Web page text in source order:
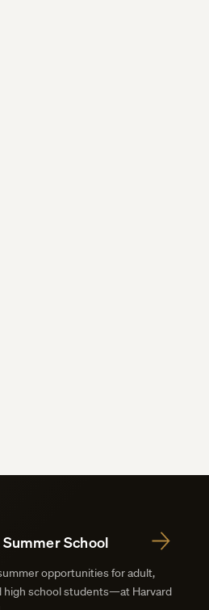
School
opportunities for adult,
high school students—at Harvard